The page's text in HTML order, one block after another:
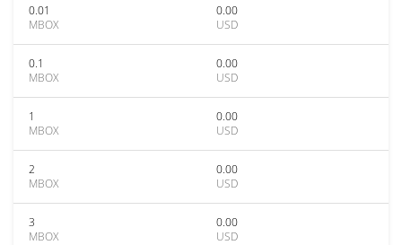
0.01
MBOX
0.00
USD
0.1
MBOX
0.00
USD
1
MBOX
0.00
USD
2
MBOX
0.00
USD
3
MBOX
0.00
USD